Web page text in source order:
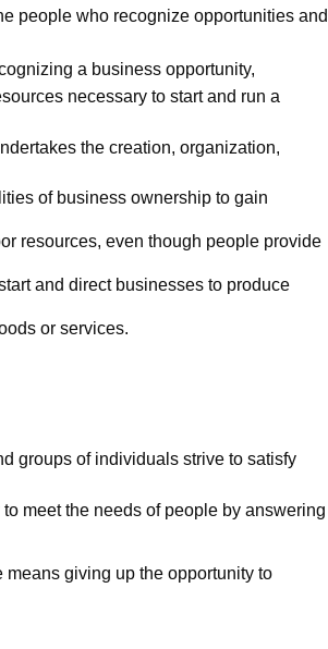
people who recognize opportunities and
a business opportunity,
necessary to start and run a
the creation, organization,
of business ownership to gain
resources, even though people provide
and direct businesses to produce
or services.
groups of individuals strive to satisfy
meet the needs of people by answering
giving up the opportunity to